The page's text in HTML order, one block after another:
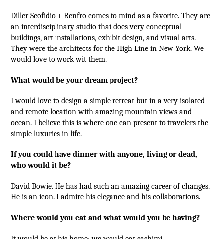
Diller Scofidio + Renfro comes to mind as a favorite. They are
an interdisciplinary studio that does very conceptual
buildings, art installations, exhibit design, and visual arts.
They were the architects for the High Line in New York. We
would love to work wit them.
What would be your dream project?
I would love to design a simple retreat but in a very isolated
and remote location with amazing mountain views and
ocean. I believe this is where one can present to travelers the
simple luxuries in life.
If you could have dinner with anyone, living or dead,
who would it be?
David Bowie. He has had such an amazing career of changes.
He is an icon. I admire his elegance and his collaborations.
Where would you eat and what would you be having?